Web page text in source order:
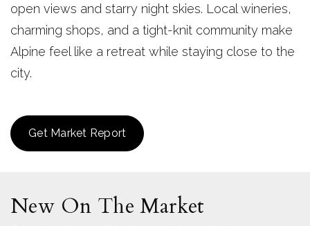
open views and starry night skies. Local wineries,
charming shops, and a tight-knit community make
Alpine feel like a retreat while staying close to the
city.
Get Market Report
New On The Market